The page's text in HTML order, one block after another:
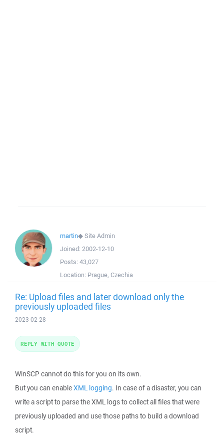
martin◆Site Admin
Joined: 2002-12-10
Posts: 43,027
Location: Prague, Czechia
Re: Upload files and later download only the
previously uploaded files
2023-02-28
WinSCP cannot do this for you on its own.
But you can enableXML logging. In case of a disaster, you can
write a script to parse the XML logs to collect all files that were
previously uploaded and use those paths to build a download
script.
REPLY WITH QUOTE